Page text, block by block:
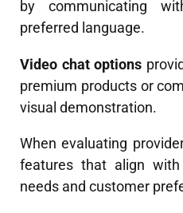
by communicating
preferred language.
Video chat options
premium products or
visual demonstration.
When evaluating
features that align
needs and customer